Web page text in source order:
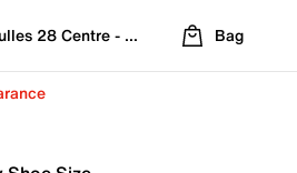
28 Centre - Refreshed Location
Bag